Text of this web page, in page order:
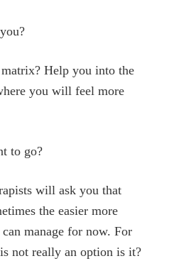
Help you into the
you will feel more
to go?
will ask you that
the easier more
manage for now. For
not really an option is it?